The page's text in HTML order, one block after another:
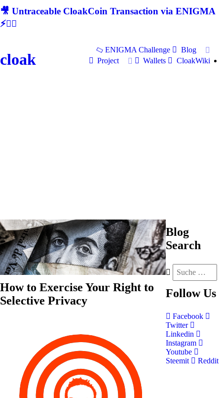
🎥 Untraceable CloakCoin Transaction via ENIGMA
⚡🕵‍♂
cloak
ENIGMA Challenge
Blog
Project
Wallets CloakWiki
How to Exercise Your Right to
Selective Privacy
Blog
Search
Follow Us
Facebook
Twitter
Linkedin
Instagram
Youtube
Steemit
Reddit